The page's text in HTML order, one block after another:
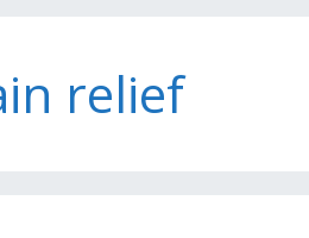
relief